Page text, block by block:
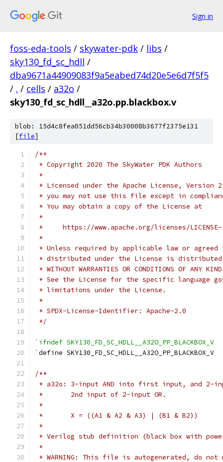
Sign in
foss-eda-tools / skywater-pdk / libs /
sky130_fd_sc_hdll /
dba9671a44909083f9a5eabed74d20e5e6d7f5f5
/ . / cells / a32o /
sky130_fd_sc_hdll__a32o.pp.blackbox.v
blob: 15d4c8fea051dd56cb34b30008b3677f2375e131
[file]
/**
* Copyright 2020 The SkyWater PDK Authors
*
* Licensed under the Apache License,
* you may not use this file except in
* You may obtain a copy of the License at
*
*     https://www.apache.org/licenses/
*
* Unless required by applicable law or
* distributed under the License is distributed
* WITHOUT WARRANTIES OR CONDITIONS OF
* See the License for the specific language
* limitations under the License.
*
* SPDX-License-Identifier: Apache-2.0
*/
`ifndef SKY130_FD_SC_HDLL__A32O_PP_BLACKBOX_V
`define SKY130_FD_SC_HDLL__A32O_PP_BLACKBOX_V
/**
* a32o: 3-input AND into first input, and 2-
*       2nd input of 2-input OR.
*
*       X = ((A1 & A2 & A3) | (B1 & B2))
*
* Verilog stub definition (black box with
*
* WARNING: This file is autogenerated, do